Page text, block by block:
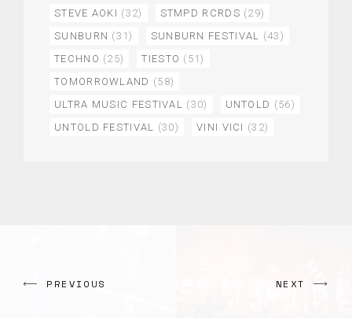
STEVE AOKI (32) STMPD RCRDS (29)
SUNBURN (31) SUNBURN FESTIVAL (43)
TECHNO (25) TIESTO (51)
TOMORROWLAND (58)
ULTRA MUSIC FESTIVAL (30) UNTOLD (56)
UNTOLD FESTIVAL (30) VINI VICI (32)
PREVIOUS NEXT